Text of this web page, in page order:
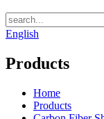
English
Products
Home
Products